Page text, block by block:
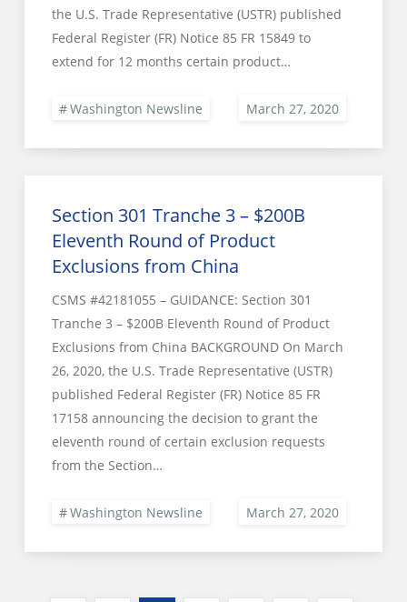
the U.S. Trade Representative (USTR) published
Federal Register (FR) Notice 85 FR 15849 to
extend for 12 months certain product…
Washington Newsline
Section 301 Tranche 3 – $200B
Eleventh Round of Product
Exclusions from China
CSMS #42181055 – GUIDANCE: Section 301
Tranche 3 – $200B Eleventh Round of Product
Exclusions from China BACKGROUND On March
26, 2020, the U.S. Trade Representative (USTR)
published Federal Register (FR) Notice 85 FR
17158 announcing the decision to grant the
eleventh round of certain exclusion requests
from the Section…
Washington Newsline